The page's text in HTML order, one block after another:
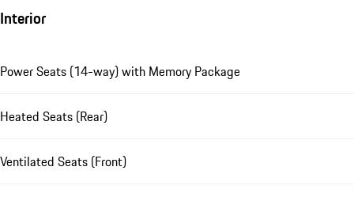
Interior
Power Seats (14-way) with Memory Package
Heated Seats (Rear)
Ventilated Seats (Front)